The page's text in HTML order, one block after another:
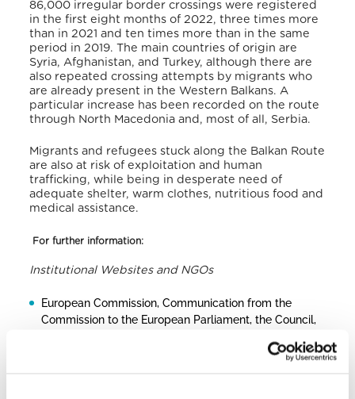
86,000 irregular border crossings were registered
in the first eight months of 2022, three times more
than in 2021 and ten times more than in the same
period in 2019. The main countries of origin are
Syria, Afghanistan, and Turkey, although there are
also repeated crossing attempts by migrants who
are already present in the Western Balkans. A
particular increase has been recorded on the route
through North Macedonia and, most of all, Serbia.
Migrants and refugees stuck along the Balkan Route
are also at risk of exploitation and human
trafficking, while being in desperate need of
adequate shelter, warm clothes, nutritious food and
medical assistance.
For further information:
Institutional Websites and NGOs
European Commission, Communication from the
Commission to the European Parliament, the Council,
the Committee of the Regions on the Report on